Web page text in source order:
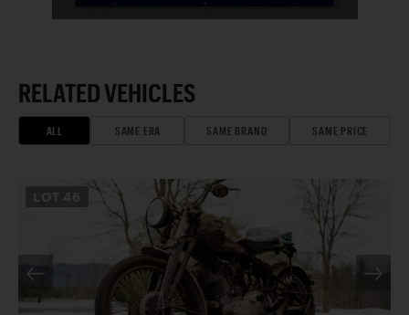
RELATED VEHICLES
ALL SAME ERA SAME BRAND SAME PRICE